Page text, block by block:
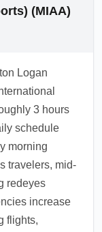
(MIAA)
Logan
3 hours
schedule
morning
travelers, mid-
redeyes
increase
flights,